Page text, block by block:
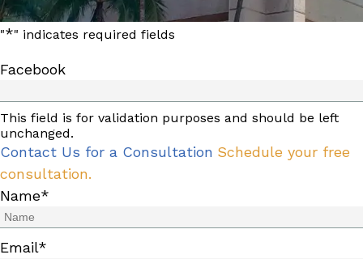
"*" indicates required fields
Facebook
This field is for validation purposes and should be left
unchanged.
Contact Us for a Consultation Schedule your free
consultation.
Name*
Email*